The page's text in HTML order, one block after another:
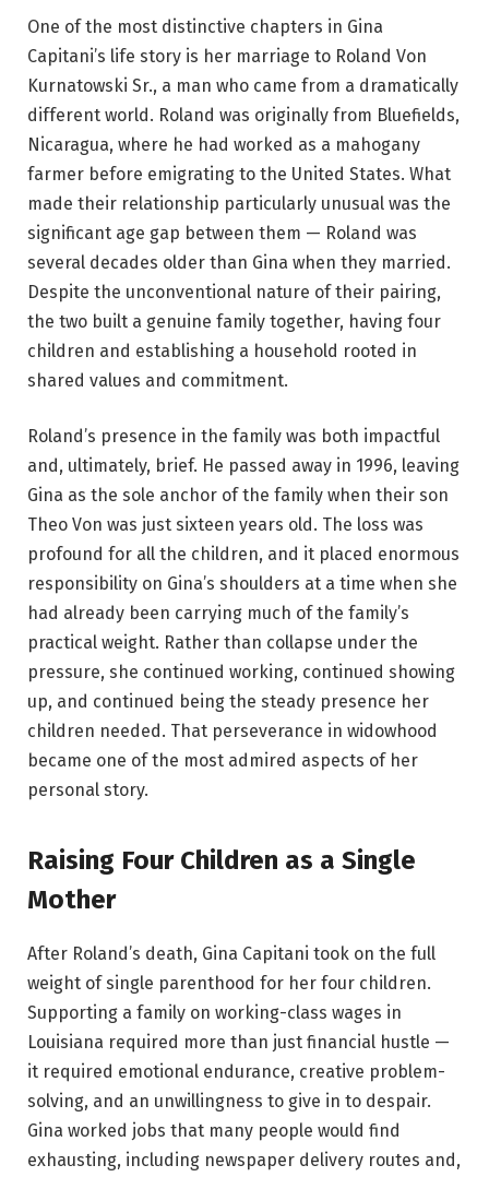
One of the most distinctive chapters in Gina
Capitani’s life story is her marriage to Roland Von
Kurnatowski Sr., a man who came from a dramatically
different world. Roland was originally from Bluefields,
Nicaragua, where he had worked as a mahogany
farmer before emigrating to the United States. What
made their relationship particularly unusual was the
significant age gap between them — Roland was
several decades older than Gina when they married.
Despite the unconventional nature of their pairing,
the two built a genuine family together, having four
children and establishing a household rooted in
shared values and commitment.
Roland’s presence in the family was both impactful
and, ultimately, brief. He passed away in 1996, leaving
Gina as the sole anchor of the family when their son
Theo Von was just sixteen years old. The loss was
profound for all the children, and it placed enormous
responsibility on Gina’s shoulders at a time when she
had already been carrying much of the family’s
practical weight. Rather than collapse under the
pressure, she continued working, continued showing
up, and continued being the steady presence her
children needed. That perseverance in widowhood
became one of the most admired aspects of her
personal story.
Raising Four Children as a Single
Mother
After Roland’s death, Gina Capitani took on the full
weight of single parenthood for her four children.
Supporting a family on working-class wages in
Louisiana required more than just financial hustle —
it required emotional endurance, creative problem-
solving, and an unwillingness to give in to despair.
Gina worked jobs that many people would find
exhausting, including newspaper delivery routes and,